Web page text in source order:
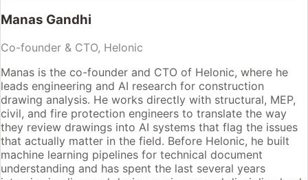
Manas Gandhi
Co-founder & CTO, Helonic
Manas is the co-founder and CTO of Helonic, where he
leads engineering and AI research for construction
drawing analysis. He works directly with structural, MEP,
civil, and fire protection engineers to translate the way
they review drawings into AI systems that flag the issues
that actually matter in the field. Before Helonic, he built
machine learning pipelines for technical document
understanding and has spent the last several years